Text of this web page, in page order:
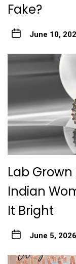
Fake?
June 10,
Lab
Indian
It Bright
June 5, 2026